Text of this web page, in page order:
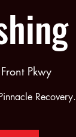
Pkwy
Recovery.